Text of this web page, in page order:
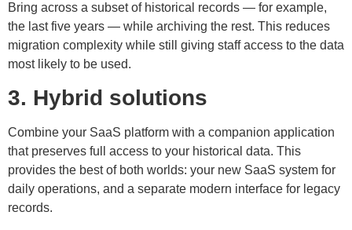
Bring across a subset of historical records — for example,
the last five years — while archiving the rest. This reduces
migration complexity while still giving staff access to the data
most likely to be used.
3. Hybrid solutions
Combine your SaaS platform with a companion application
that preserves full access to your historical data. This
provides the best of both worlds: your new SaaS system for
daily operations, and a separate modern interface for legacy
records.